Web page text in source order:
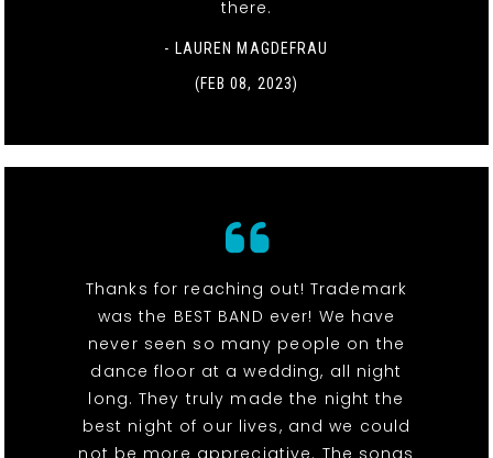
there.
- LAUREN MAGDEFRAU
(FEB 08, 2023)
Thanks for reaching out! Trademark
was the BEST BAND ever! We have
never seen so many people on the
dance floor at a wedding, all night
long. They truly made the night the
best night of our lives, and we could
not be more appreciative. The songs